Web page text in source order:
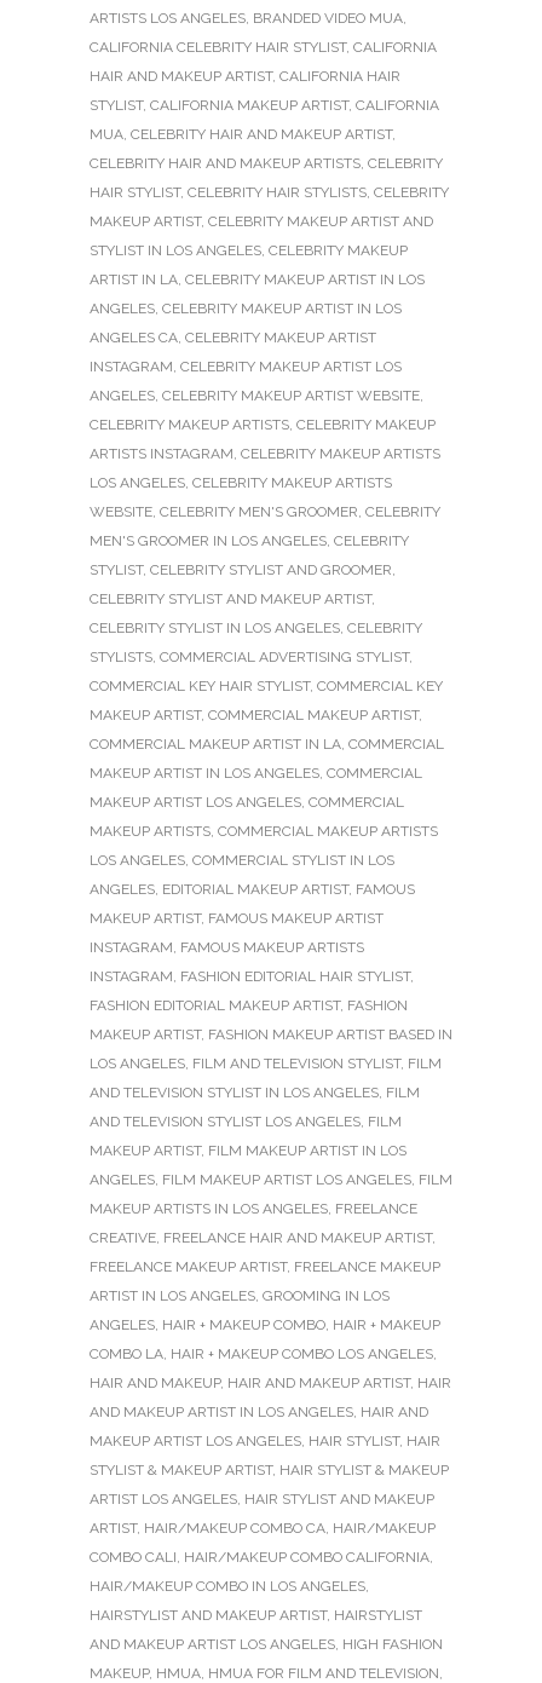
ARTISTS LOS ANGELES, BRANDED VIDEO MUA,
CALIFORNIA CELEBRITY HAIR STYLIST, CALIFORNIA
HAIR AND MAKEUP ARTIST, CALIFORNIA HAIR
STYLIST, CALIFORNIA MAKEUP ARTIST, CALIFORNIA
MUA, CELEBRITY HAIR AND MAKEUP ARTIST,
CELEBRITY HAIR AND MAKEUP ARTISTS, CELEBRITY
HAIR STYLIST, CELEBRITY HAIR STYLISTS, CELEBRITY
MAKEUP ARTIST, CELEBRITY MAKEUP ARTIST AND
STYLIST IN LOS ANGELES, CELEBRITY MAKEUP
ARTIST IN LA, CELEBRITY MAKEUP ARTIST IN LOS
ANGELES, CELEBRITY MAKEUP ARTIST IN LOS
ANGELES CA, CELEBRITY MAKEUP ARTIST
INSTAGRAM, CELEBRITY MAKEUP ARTIST LOS
ANGELES, CELEBRITY MAKEUP ARTIST WEBSITE,
CELEBRITY MAKEUP ARTISTS, CELEBRITY MAKEUP
ARTISTS INSTAGRAM, CELEBRITY MAKEUP ARTISTS
LOS ANGELES, CELEBRITY MAKEUP ARTISTS
WEBSITE, CELEBRITY MEN'S GROOMER, CELEBRITY
MEN'S GROOMER IN LOS ANGELES, CELEBRITY
STYLIST, CELEBRITY STYLIST AND GROOMER,
CELEBRITY STYLIST AND MAKEUP ARTIST,
CELEBRITY STYLIST IN LOS ANGELES, CELEBRITY
STYLISTS, COMMERCIAL ADVERTISING STYLIST,
COMMERCIAL KEY HAIR STYLIST, COMMERCIAL KEY
MAKEUP ARTIST, COMMERCIAL MAKEUP ARTIST,
COMMERCIAL MAKEUP ARTIST IN LA, COMMERCIAL
MAKEUP ARTIST IN LOS ANGELES, COMMERCIAL
MAKEUP ARTIST LOS ANGELES, COMMERCIAL
MAKEUP ARTISTS, COMMERCIAL MAKEUP ARTISTS
LOS ANGELES, COMMERCIAL STYLIST IN LOS
ANGELES, EDITORIAL MAKEUP ARTIST, FAMOUS
MAKEUP ARTIST, FAMOUS MAKEUP ARTIST
INSTAGRAM, FAMOUS MAKEUP ARTISTS
INSTAGRAM, FASHION EDITORIAL HAIR STYLIST,
FASHION EDITORIAL MAKEUP ARTIST, FASHION
MAKEUP ARTIST, FASHION MAKEUP ARTIST BASED IN
LOS ANGELES, FILM AND TELEVISION STYLIST, FILM
AND TELEVISION STYLIST IN LOS ANGELES, FILM
AND TELEVISION STYLIST LOS ANGELES, FILM
MAKEUP ARTIST, FILM MAKEUP ARTIST IN LOS
ANGELES, FILM MAKEUP ARTIST LOS ANGELES, FILM
MAKEUP ARTISTS IN LOS ANGELES, FREELANCE
CREATIVE, FREELANCE HAIR AND MAKEUP ARTIST,
FREELANCE MAKEUP ARTIST, FREELANCE MAKEUP
ARTIST IN LOS ANGELES, GROOMING IN LOS
ANGELES, HAIR + MAKEUP COMBO, HAIR + MAKEUP
COMBO LA, HAIR + MAKEUP COMBO LOS ANGELES,
HAIR AND MAKEUP, HAIR AND MAKEUP ARTIST, HAIR
AND MAKEUP ARTIST IN LOS ANGELES, HAIR AND
MAKEUP ARTIST LOS ANGELES, HAIR STYLIST, HAIR
STYLIST & MAKEUP ARTIST, HAIR STYLIST & MAKEUP
ARTIST LOS ANGELES, HAIR STYLIST AND MAKEUP
ARTIST, HAIR/MAKEUP COMBO CA, HAIR/MAKEUP
COMBO CALI, HAIR/MAKEUP COMBO CALIFORNIA,
HAIR/MAKEUP COMBO IN LOS ANGELES,
HAIRSTYLIST AND MAKEUP ARTIST, HAIRSTYLIST
AND MAKEUP ARTIST LOS ANGELES, HIGH FASHION
MAKEUP, HMUA, HMUA FOR FILM AND TELEVISION,